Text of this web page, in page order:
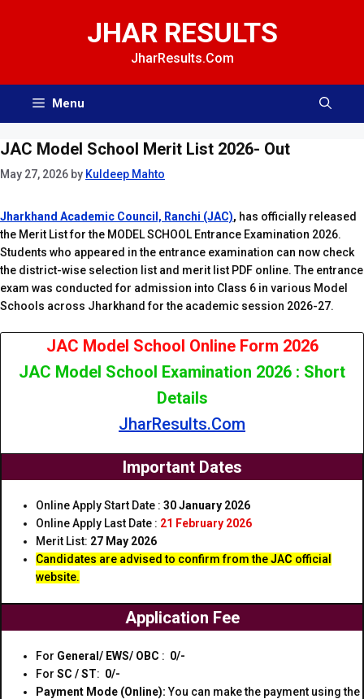
JHAR RESULTS
JharResults.Com
Menu
JAC Model School Merit List 2026- Out
May 27, 2026 by Kuldeep Mahto
Jharkhand Academic Council, Ranchi (JAC), has officially released
the Merit List for the MODEL SCHOOL Entrance Examination 2026.
Students who appeared in the entrance examination can now check
the district-wise selection list and merit list PDF online. The entrance
exam was conducted for admission into Class 6 in various Model
Schools across Jharkhand for the academic session 2026-27.
JAC Model School Online Form 2026
JAC Model School Examination 2026 : Short
Details
JharResults.Com
Important Dates
Online Apply Start Date : 30 January 2026
Online Apply Last Date : 21 February 2026
Merit List: 27 May 2026
Candidates are advised to confirm from theJAC official
website.
Application Fee
For General/ EWS/ OBC : ₹ 0/-
For SC / ST: ₹ 0/-
Payment Mode (Online):You can make the payment using the